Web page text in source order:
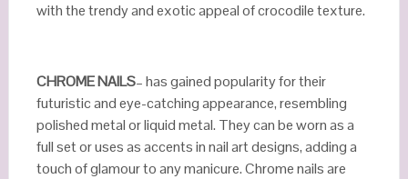
with the trendy and exotic appeal of crocodile texture.
CHROME NAILS– has gained popularity for their
futuristic and eye-catching appearance, resembling
polished metal or liquid metal. They can be worn as a
full set or uses as accents in nail art designs, adding a
touch of glamour to any manicure. Chrome nails are